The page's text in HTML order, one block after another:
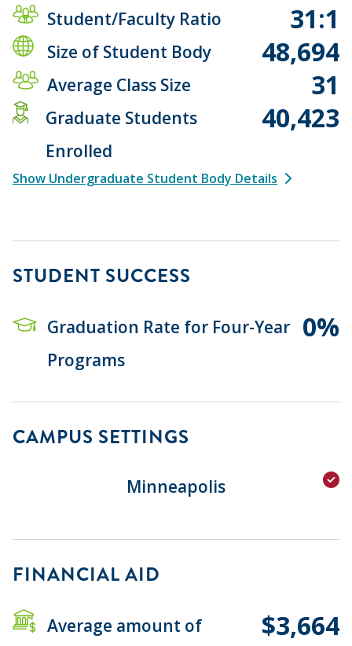
Student/Faculty Ratio 31:1
Size of Student Body 48,694
Average Class Size 31
Graduate Students
Enrolled
40,423
Show Undergraduate Student Body Details
STUDENT SUCCESS
Graduation Rate for Four-Year
Programs
0%
CAMPUS SETTINGS
Minneapolis
FINANCIAL AID
Average amount of
$3,664